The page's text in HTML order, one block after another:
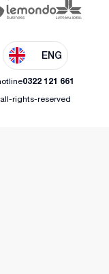
ENG
0322 121 661
all-rights-reserved